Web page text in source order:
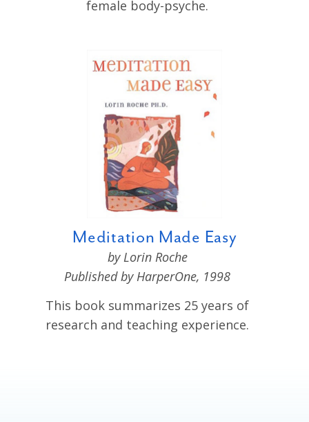
female body-psyche.
Meditation Made Easy
by Lorin Roche
Published by HarperOne, 1998
This book summarizes 25 years of
research and teaching experience.